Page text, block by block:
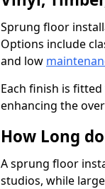
Sprung floor
Options include
and low
Each finish is
enhancing the
How Long
A sprung floor
studios, while